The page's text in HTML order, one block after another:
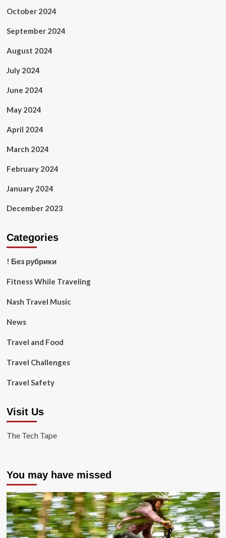
October 2024
September 2024
August 2024
July 2024
June 2024
May 2024
April 2024
March 2024
February 2024
January 2024
December 2023
Categories
! Без рубрики
Fitness While Traveling
Nash Travel Music
News
Travel and Food
Travel Challenges
Travel Safety
Visit Us
The Tech Tape
You may have missed